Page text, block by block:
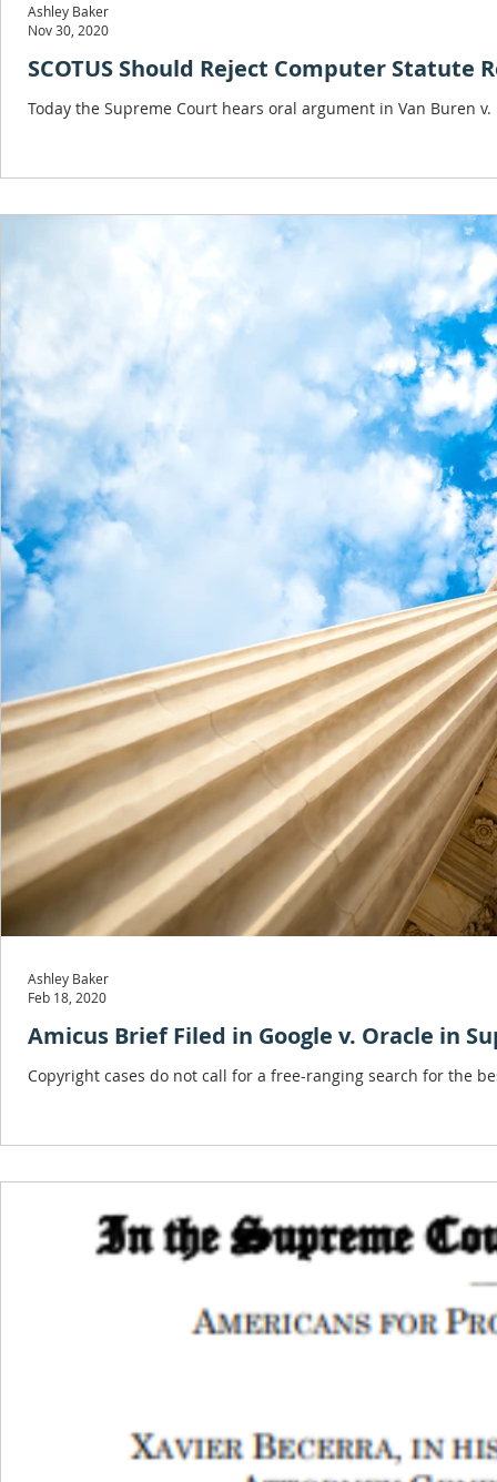
SCOTUS Should Reject Computer
Today the Supreme Court hears oral argument in Van Buren
Ashley Baker
Nov 30, 2020
Amicus Brief Filed in Google v. Oracle in
Copyright cases do not call for a free-ranging search for the
Ashley Baker
Feb 18, 2020